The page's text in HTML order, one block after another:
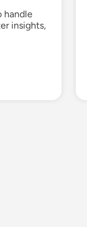
handle
insights,